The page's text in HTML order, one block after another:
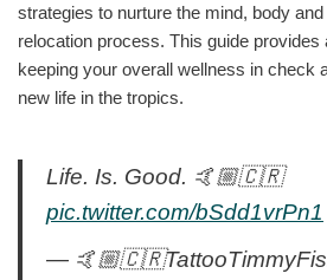
strategies to nurture the mind, body
relocation process. This guide provides
keeping your overall wellness in check
new life in the tropics.
Life. Is. Good. 🤙🏼🇨🇷
pic.twitter.com/bSdd1vrPn1
—